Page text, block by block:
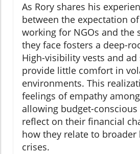
As Rory shares his
between the expectation
working for NGOs and the
they face fosters a deep-
High-visibility vests and ad
provide little comfort in
environments. This
feelings of empathy
allowing budget-
reflect on their financial
how they relate to
crises.